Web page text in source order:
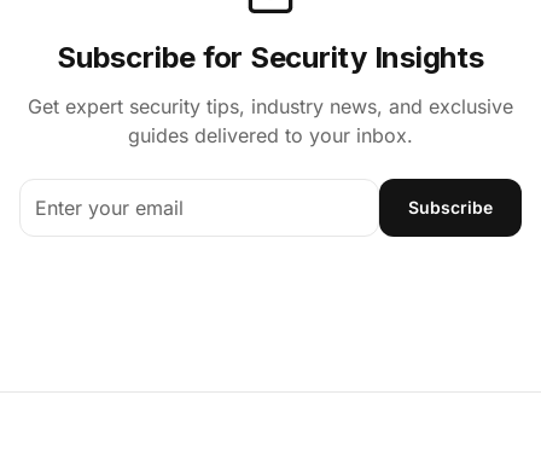
Subscribe for Security Insights
Get expert security tips, industry news, and exclusive
guides delivered to your inbox.
Subscribe